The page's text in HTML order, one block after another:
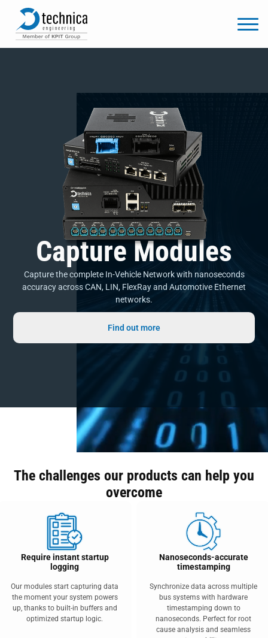
Capture Modules
Capture the complete In-Vehicle Network with nanoseconds
accuracy across CAN, LIN, FlexRay and Automotive Ethernet
networks.
Find out more
The challenges our products can help you
overcome
Require instant startup
logging
Our modules start capturing data
the moment your system powers
up, thanks to built-in buffers and
optimized startup logic.
Nanoseconds-accurate
timestamping
Synchronize data across multiple
bus systems with hardware
timestamping down to
nanoseconds. Perfect for root
cause analysis and seamless